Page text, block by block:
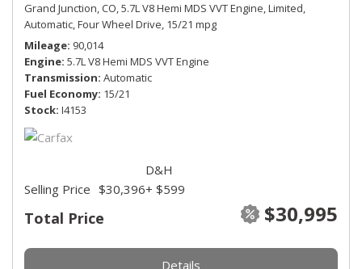
Grand Junction, CO,5.7L V8 Hemi MDS VVT Engine,Limited,
Automatic,Four Wheel Drive, 15/21 mpg
Mileage 90,014
Engine 5.7L V8 Hemi MDS VVT Engine
Transmission Automatic
Fuel Economy 15/21
Stock I4153
Total Price $30,995
Selling Price $30,396
D&H
+ $599
Details